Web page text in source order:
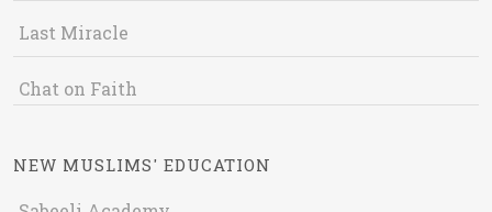
Last Miracle
Chat on Faith
NEW MUSLIMS' EDUCATION